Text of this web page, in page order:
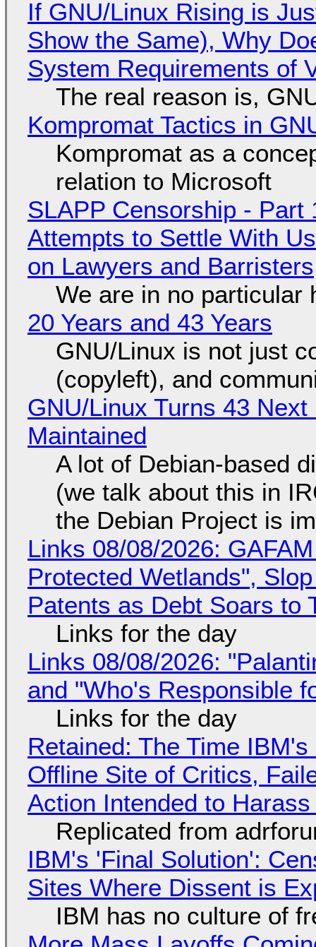
If GNU/Linux Rising is
Show the Same), Why
System Requirements of
The real reason is,
Kompromat Tactics in
Kompromat as a
relation to Microsoft
SLAPP Censorship - Part
Attempts to Settle With
on Lawyers and Barristers
We are in no particular
20 Years and 43 Years
GNU/Linux is not just
(copyleft), and
GNU/Linux Turns 43
Maintained
A lot of Debian-based
(we talk about this in
the Debian Project is
Links 08/08/2026:
Protected Wetlands",
Patents as Debt Soars to
Links for the day
Links 08/08/2026:
and "Who's Responsible
Links for the day
Retained: The Time
Offline Site of Critics,
Action Intended to
Replicated from
IBM's 'Final Solution':
Sites Where Dissent is
IBM has no culture of